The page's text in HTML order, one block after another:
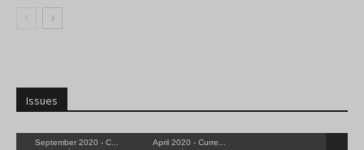
Issues